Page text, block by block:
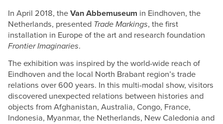
In April 2018, theVan Abbemuseum in Eindhoven, the
Netherlands, presented Trade Markings, the first
installation in Europe of the art and research foundation
Frontier Imaginaries.
The exhibition was inspired by the world-wide reach of
Eindhoven and the local North Brabant region’s trade
relations over 600 years. In this multi-modal show, visitors
discovered unexpected relations between histories and
objects from Afghanistan, Australia, Congo, France,
Indonesia, Myanmar, the Netherlands, New Caledonia and